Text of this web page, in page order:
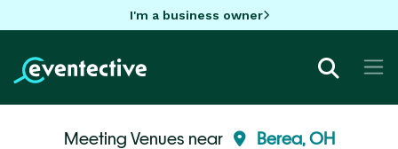
I'm a business owner
Meeting Venues near Berea, OH